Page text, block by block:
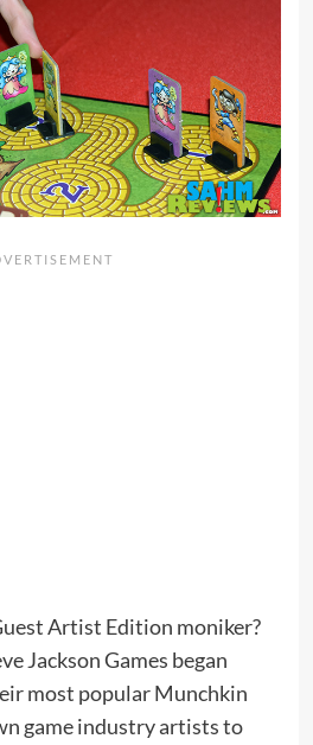
Artist Edition moniker?
Jackson Games began
most popular Munchkin
game industry artists to